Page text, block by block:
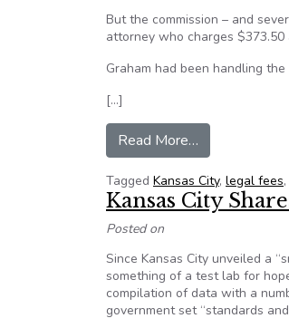
But the commission – and
attorney who charges $373.50
Graham had been handling
[…]
Read More…
Tagged Kansas City, legal fees,
Kansas City
Posted on
Since Kansas City unveiled a
something of a test lab for
compilation of data with a
government set “standards